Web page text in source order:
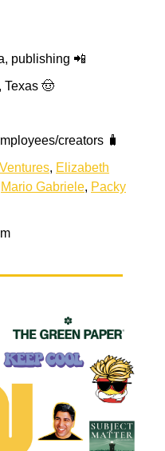
publishing 📲
Texas 🤠
creators 🧳
, Elizabeth
Mario Gabriele, Packy